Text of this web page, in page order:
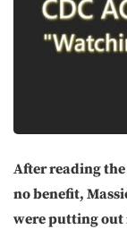
After reading the
no benefit,
were putting